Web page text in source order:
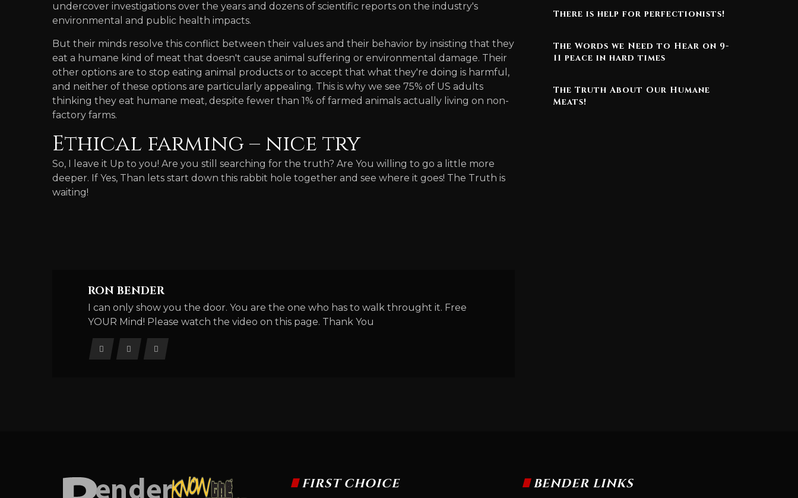
undercover investigations over the years and dozens of scientific reports on the industry's
environmental and public health impacts.
But their minds resolve this conflict between their values and their behavior by insisting that they
eat a humane kind of meat that doesn't cause animal suffering or environmental damage. Their
other options are to stop eating animal products or to accept that what they're doing is harmful,
and neither of these options are particularly appealing. This is why we see 75% of US adults
thinking they eat humane meat, despite fewer than 1% of farmed animals actually living on non-
factory farms.
Ethical farming – nice try
So, I leave it Up to you! Are you still searching for the truth? Are You willing to go a little more
deeper. If Yes, Than lets start down this rabbit hole together and see where it goes! The Truth is
waiting!
RON BENDER
I can only show you the door. You are the one who has to walk throught it. Free
YOUR Mind! Please watch the video on this page. Thank You
There is help for perfectionists!
The Words we Need to Hear on 9-
11 peace in hard times
The Truth About Our Humane
Meats!
FIRST CHOICE BENDER LINKS